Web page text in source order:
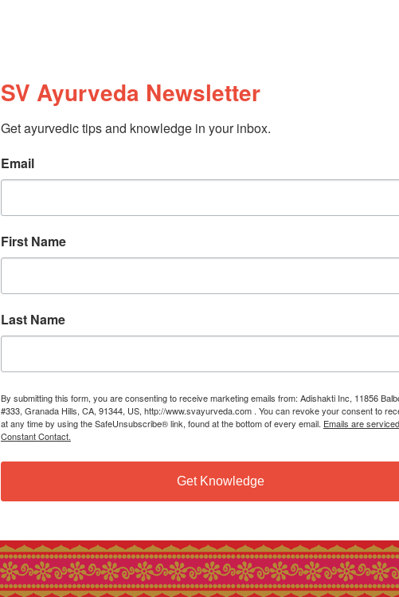
SV Ayurveda Newsletter
Get ayurvedic tips and knowledge in your inbox.
Email
First Name
Last Name
By submitting this form, you are consenting to receive marketing emails from: Adishakti Inc, 11856
#333, Granada Hills, CA, 91344, US, http://www.svayurveda.com . You can revoke your consent to
at any time by using the SafeUnsubscribe® link, found at the bottom of every email. Emails are
Constant Contact.
Get Knowledge